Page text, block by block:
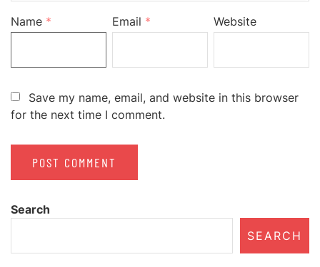
Name * Email * Website
Save my name, email, and website in this browser
for the next time I comment.
Search
SEARCH